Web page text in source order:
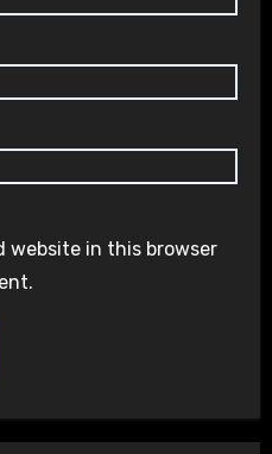
website in this browser